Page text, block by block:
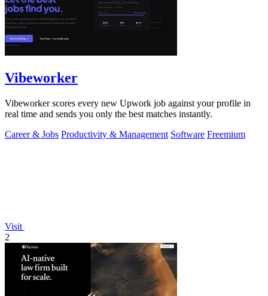
Vibeworker
Vibeworker scores every new Upwork job against your profile in
real time and sends you only the best matches instantly.
Career & Jobs Productivity & Management Software Freemium
Visit
2